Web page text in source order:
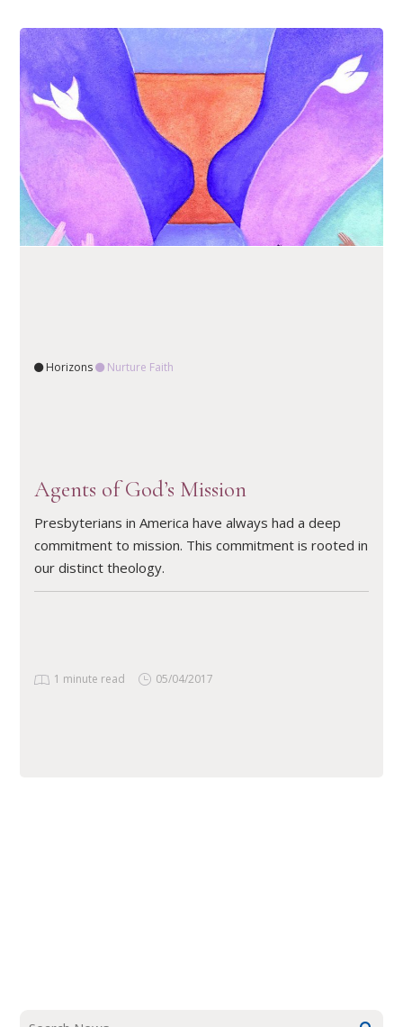
Horizons Nurture Faith
Agents of God’s Mission
Presbyterians in America have always had a deep
commitment to mission. This commitment is rooted in
our distinct theology.
1 minute read 05/04/2017